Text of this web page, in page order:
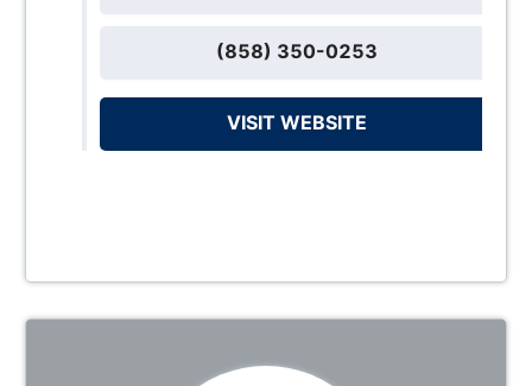
(858) 350-0253
VISIT WEBSITE